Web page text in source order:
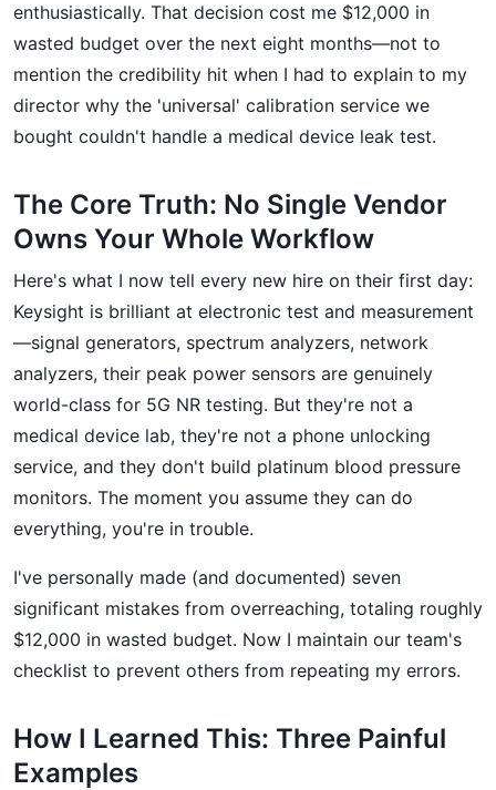
enthusiastically. That decision cost me $12,000 in
wasted budget over the next eight months—not to
mention the credibility hit when I had to explain to my
director why the 'universal' calibration service we
bought couldn't handle a medical device leak test.
The Core Truth: No Single Vendor
Owns Your Whole Workflow
Here's what I now tell every new hire on their first day:
Keysight is brilliant at electronic test and measurement
—signal generators, spectrum analyzers, network
analyzers, their peak power sensors are genuinely
world-class for 5G NR testing. But they're not a
medical device lab, they're not a phone unlocking
service, and they don't build platinum blood pressure
monitors. The moment you assume they can do
everything, you're in trouble.
I've personally made (and documented) seven
significant mistakes from overreaching, totaling roughly
$12,000 in wasted budget. Now I maintain our team's
checklist to prevent others from repeating my errors.
How I Learned This: Three Painful
Examples